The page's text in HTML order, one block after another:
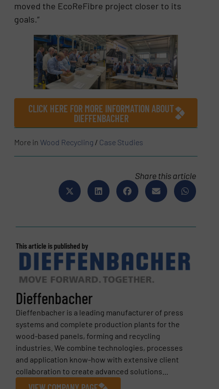
moved the EcoReFibre project closer to its
goals.”
CLICK HERE FOR MORE INFORMATION ABOUT
DIEFFENBACHER
More inWood Recycling / Case Studies
Share this article
This article is published by
Dieffenbacher
Dieffenbacher is a leading manufacturer of press
systems and complete production plants for the
wood-based panels, forming and recycling
industries. We combine technologies, processes
and application know-how with extensive client
collaboration to create advanced solutions...